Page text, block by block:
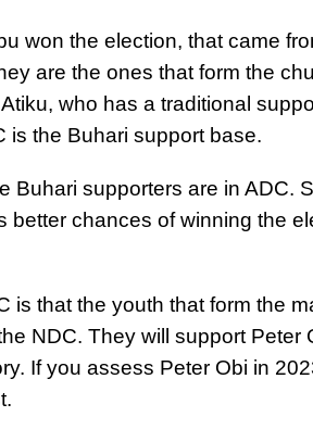
won the election, that came
are the ones that form the
who has a traditional
is the Buhari support base.
Buhari supporters are in ADC.
better chances of winning the
is that the youth that form the
NDC. They will support Peter
If you assess Peter Obi in